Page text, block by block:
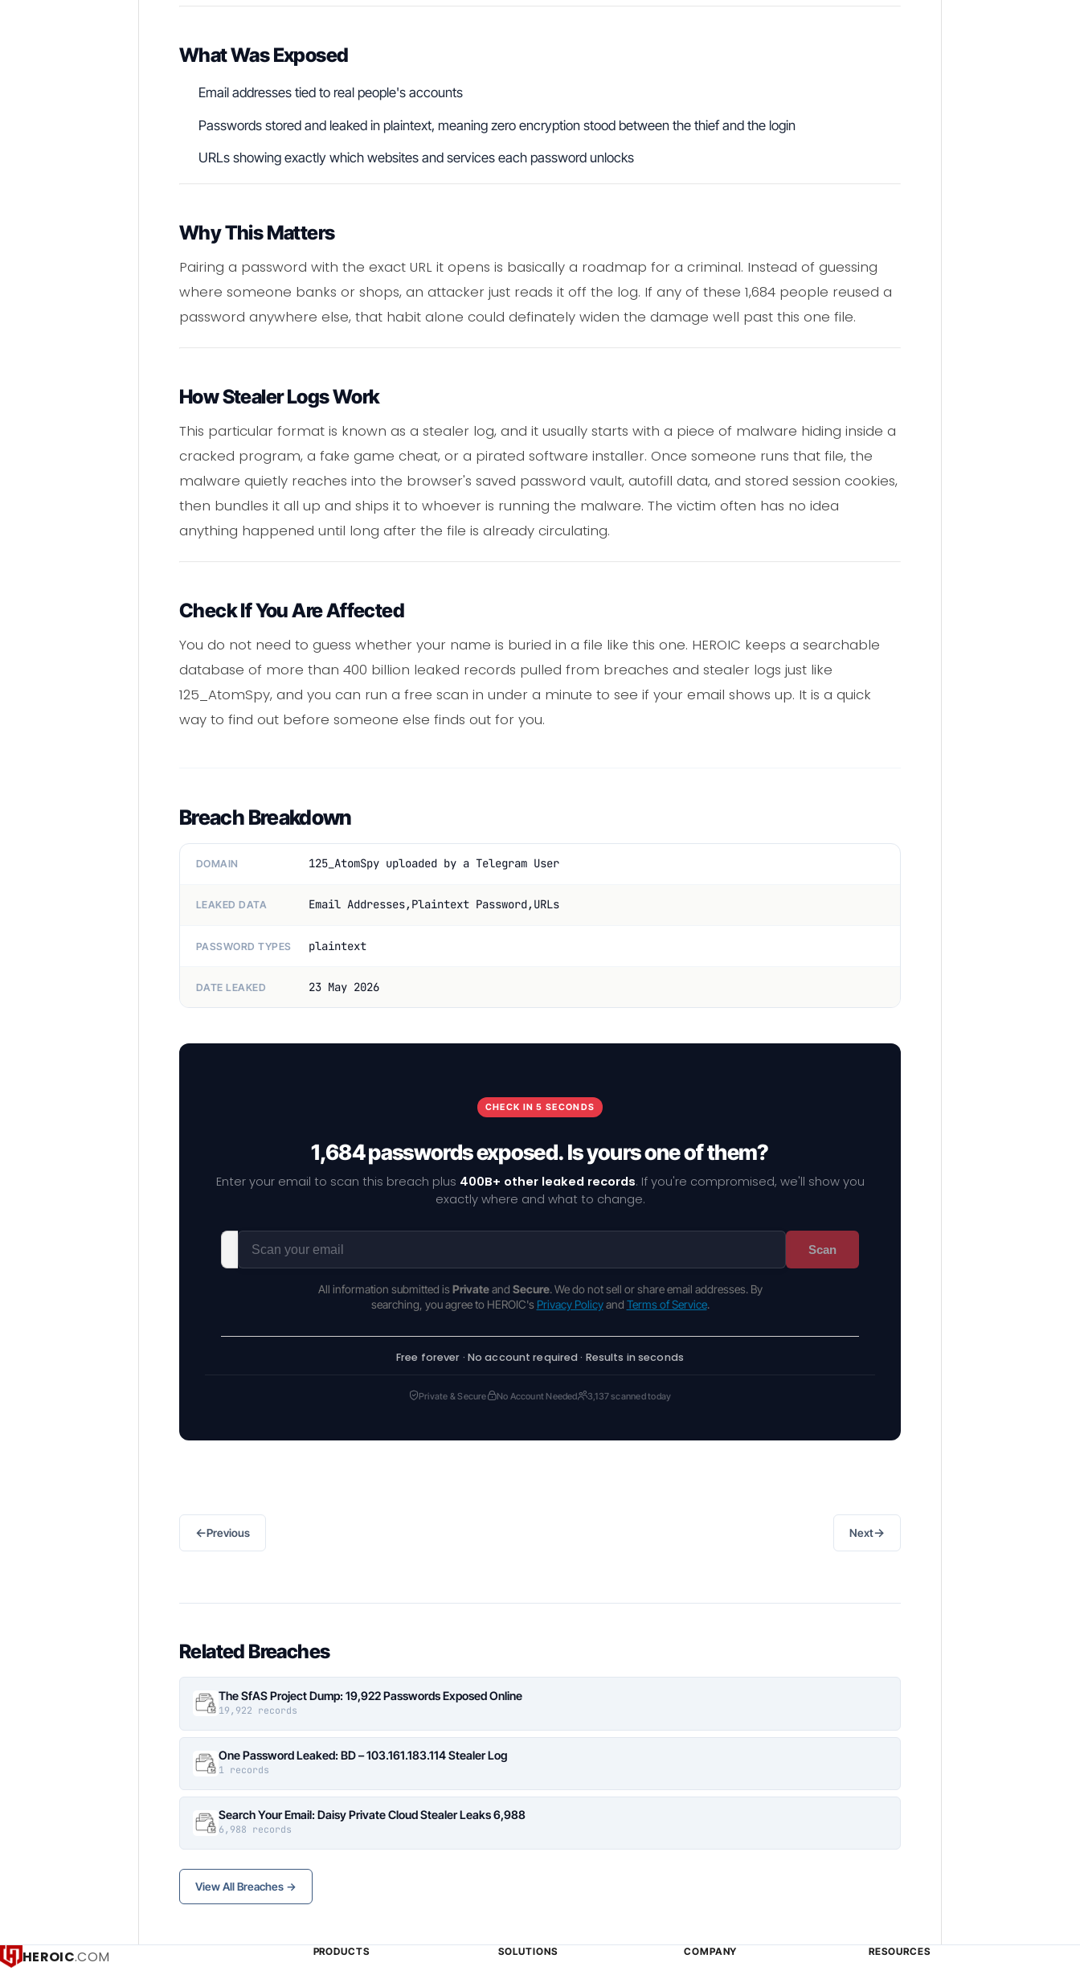
What Was Exposed
Email addresses tied to real people's accounts
Passwords stored and leaked in plaintext, meaning zero encryption stood between the thief and the login
URLs showing exactly which websites and services each password unlocks
Why This Matters
Pairing a password with the exact URL it opens is basically a roadmap for a criminal. Instead of guessing
where someone banks or shops, an attacker just reads it off the log. If any of these 1,684 people reused a
password anywhere else, that habit alone could definately widen the damage well past this one file.
How Stealer Logs Work
This particular format is known as a stealer log, and it usually starts with a piece of malware hiding inside a
cracked program, a fake game cheat, or a pirated software installer. Once someone runs that file, the
malware quietly reaches into the browser's saved password vault, autofill data, and stored session cookies,
then bundles it all up and ships it to whoever is running the malware. The victim often has no idea
anything happened until long after the file is already circulating.
Check If You Are Affected
You do not need to guess whether your name is buried in a file like this one. HEROIC keeps a searchable
database of more than 400 billion leaked records pulled from breaches and stealer logs just like
125_AtomSpy, and you can run a free scan in under a minute to see if your email shows up. It is a quick
way to find out before someone else finds out for you.
Breach Breakdown
DOMAIN 125_AtomSpy uploaded by a Telegram User
LEAKED DATA Email Addresses,Plaintext Password,URLs
PASSWORD TYPES plaintext
DATE LEAKED 23 May 2026
CHECK IN 5 SECONDS
1,684 passwords exposed. Is yours one of them?
Enter your email to scan this breach plus 400B+ other leaked records. If you're compromised, we'll show you
exactly where and what to change.
Scan
All information submitted is Privateand Secure. We do not sell or share email addresses. By
searching, you agree to HEROIC's Privacy Policyand Terms of Service.
Free forever · No account required · Results in seconds
Private & Secure No Account Needed 3,137 scanned today
←Previous Next→
Related Breaches
The SfAS Project Dump: 19,922 Passwords Exposed Online
19,922 records
One Password Leaked: BD – 103.161.183.114 Stealer Log
1 records
Search Your Email: Daisy Private Cloud Stealer Leaks 6,988
6,988 records
View All Breaches →
HEROIC.COM PRODUCTS SOLUTIONS COMPANY RESOURCES